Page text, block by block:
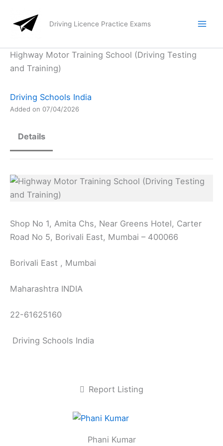
content
Driving Licence Practice Exams
Highway Motor Training School (Driving Testing
and Training)
Driving Schools India
Added on 07/04/2026
Details
Shop No 1, Amita Chs, Near Greens Hotel, Carter
Road No 5, Borivali East, Mumbai – 400066
Borivali East , Mumbai
Maharashtra INDIA
22-61625160
Driving Schools India
Report Listing
Phani Kumar